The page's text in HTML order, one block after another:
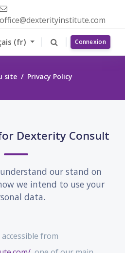
office@dexterityinstitute.com
‎(fr)‎ Connexion
site Privacy Policy
Dexterity Consult
Dexterity Consult
our stand on
we intend to use your
data.
from